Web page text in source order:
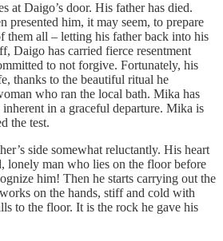
at Daigo’s door. His father has died.
presented him, it may seem, to prepare
them all – letting his father back into his
Daigo has carried fierce resentment
to not forgive. Fortunately, his
thanks to the beautiful ritual he
who ran the local bath. Mika has
in a graceful departure. Mika is
the test.
side somewhat reluctantly. His heart
lonely man who lies on the floor before
him! Then he starts carrying out the
on the hands, stiff and cold with
to the floor. It is the rock he gave his